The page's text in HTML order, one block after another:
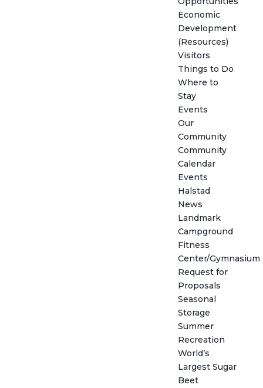
Economic
Development
(Resources)
Visitors
Things to Do
Where to
Stay
Events
Our
Community
Community
Calendar
Events
Halstad
News
Landmark
Campground
Fitness
Center/Gymnasium
Request for
Proposals
Seasonal
Storage
Summer
Recreation
World’s
Largest Sugar
Beet